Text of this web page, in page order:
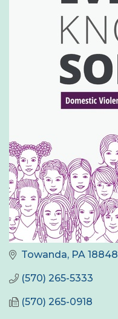
Towanda PA 18848
(570) 265-5333
(570) 265-0918